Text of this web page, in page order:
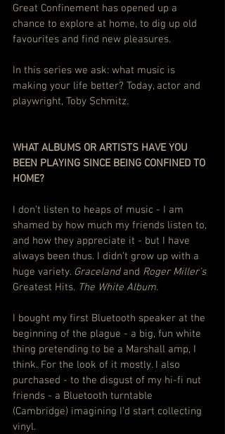
Great Confinement has opened up a
chance to explore at home, to dig up old
favourites and find new pleasures.
In this series we ask: what music is
making your life better? Today, actor and
playwright, Toby Schmitz.
WHAT ALBUMS OR ARTISTS HAVE YOU
BEEN PLAYING SINCE BEING CONFINED TO
HOME?
I don’t listen to heaps of music - I am
shamed by how much my friends listen to,
and how they appreciate it - but I have
always been thus. I didn’t grow up with a
huge variety. Graceland and Roger Miller’s
Greatest Hits. The White Album.
I bought my first Bluetooth speaker at the
beginning of the plague - a big, fun white
thing pretending to be a Marshall amp, I
think. For the look of it mostly. I also
purchased - to the disgust of my hi-fi nut
friends - a Bluetooth turntable
(Cambridge) imagining I’d start collecting
vinyl.